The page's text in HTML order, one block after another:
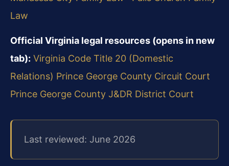
Law
Official Virginia legal resources (opens in new
tab): Virginia Code Title 20 (Domestic
Relations) Prince George County Circuit Court
Prince George County J&DR District Court
Last reviewed: June 2026